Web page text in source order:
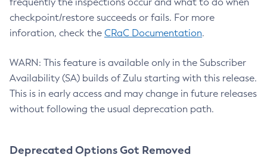
checkpoint/restore succeeds or fails. For more
inforation, check the CRaC Documentation.
WARN: This feature is available only in the Subscriber
Availability (SA) builds of Zulu starting with this release.
This is in early access and may change in future releases
without following the usual deprecation path.
Deprecated Options Got Removed